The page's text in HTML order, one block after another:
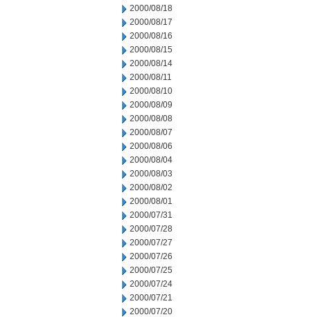
2000/08/18
2000/08/17
2000/08/16
2000/08/15
2000/08/14
2000/08/11
2000/08/10
2000/08/09
2000/08/08
2000/08/07
2000/08/06
2000/08/04
2000/08/03
2000/08/02
2000/08/01
2000/07/31
2000/07/28
2000/07/27
2000/07/26
2000/07/25
2000/07/24
2000/07/21
2000/07/20